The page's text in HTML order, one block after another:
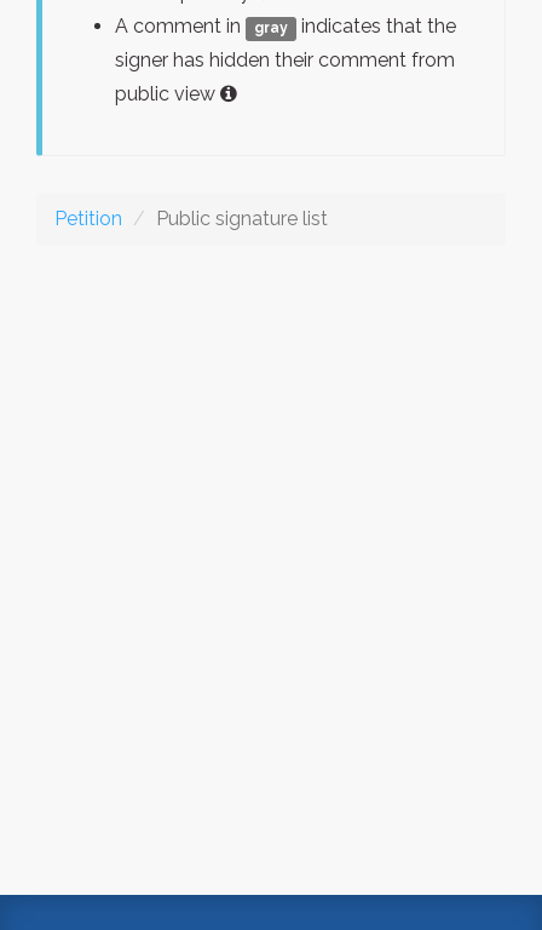
A comment in
gray
indicates that the
signer has hidden their comment from
public view
Petition Public signature list